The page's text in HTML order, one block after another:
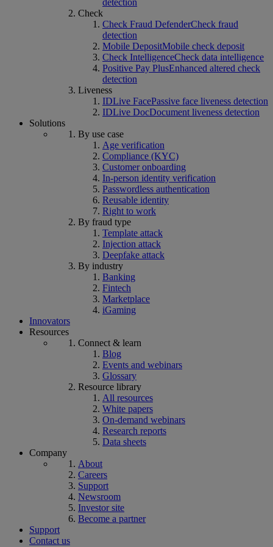
detection
Check
Check Fraud DefenderCheck fraud
detection
Mobile DepositMobile check deposit
Check IntelligenceCheck data intelligence
Positive Pay PlusEnhanced altered check
detection
Liveness
IDLive FacePassive face liveness detection
IDLive DocDocument liveness detection
Solutions
By use case
Age verification
Compliance (KYC)
Customer onboarding
In-person identity verification
Passwordless authentication
Reusable identity
Right to work
By fraud type
Template attack
Injection attack
Deepfake attack
By industry
Banking
Fintech
Marketplace
iGaming
Innovators
Resources
Connect & learn
Blog
Events and webinars
Glossary
Resource library
All resources
White papers
On-demand webinars
Research reports
Data sheets
Company
About
Careers
Support
Newsroom
Investor site
Become a partner
Support
Contact us